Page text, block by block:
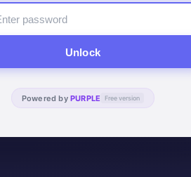
Unlock
Powered by PURPLE Free version